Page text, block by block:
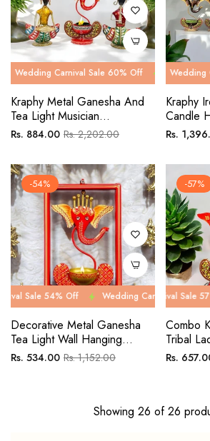
Carnival Sale 60% Off Wedding Carnival
Kraphy Metal Ganesha And
Tea Light Musician
Showpiece Combo Set Pack
Regular
Rs. 884.00Sale
Rs. 2,202.00
Carnival Sale 63% Off Wedding Carnival
Kraphy
Candle
Of Five
Regular
Rs.
-54%
54% Off Wedding Carnival Sale 54% Off
Decorative Metal Ganesha
Tea Light Wall Hanging
Frame
Regular
Rs. 534.00Sale
Rs. 1,152.00
-57%
Wedding Carnival Sale 57% Off
Combo
Tribal
Regular
Rs.
Showing 26 of 26